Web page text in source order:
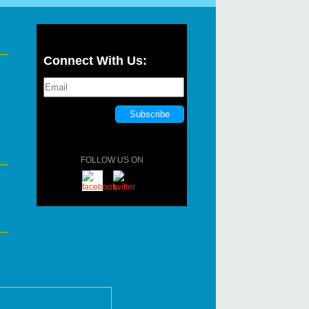
Connect With Us:
FOLLOW US ON